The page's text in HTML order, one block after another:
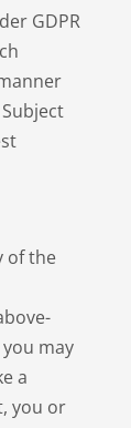
GDPR
of the
may
a
you or